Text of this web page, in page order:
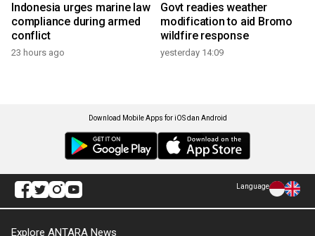
Indonesia urges marine law
compliance during armed
conflict
23 hours ago
Govt readies weather
modification to aid Bromo
wildfire response
yesterday 14:09
Download Mobile Apps for iOS dan Android
Language
Explore ANTARA News